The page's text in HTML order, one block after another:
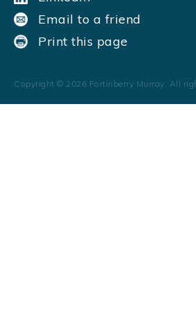
Email to a friend
Print this page
Copyright © 2026 Fortinberry Murray. All